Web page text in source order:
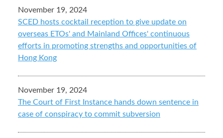
November 19, 2024
SCED hosts cocktail reception to give update on
overseas ETOs' and Mainland Offices' continuous
efforts in promoting strengths and opportunities of
Hong Kong
November 19, 2024
The Court of First Instance hands down sentence in
case of conspiracy to commit subversion